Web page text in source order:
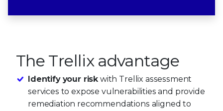
The Trellix advantage
Identify your risk with Trellix assessment
services to expose vulnerabilities and provide
remediation recommendations aligned to